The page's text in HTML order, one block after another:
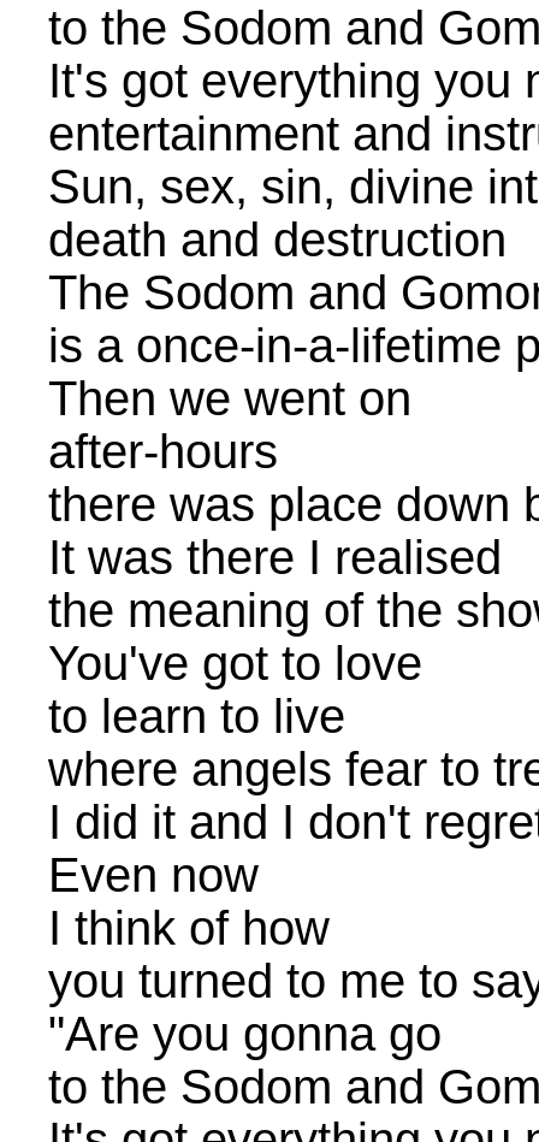
to the Sodom and
It's got everything you
entertainment and
Sun, sex, sin, divine
death and destruction
The Sodom and
is a once-in-a-lifetime
Then we went on
after-hours
there was place down
It was there I realised
the meaning of the
You've got to love
to learn to live
where angels fear to
I did it and I don't
Even now
I think of how
you turned to me to
"Are you gonna go
to the Sodom and